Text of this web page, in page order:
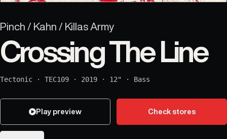
Pinch / Kahn / Killas Army
Crossing The Line
Tectonic · TEC109 · 2019 · 12" · Bass
Play preview Check stores